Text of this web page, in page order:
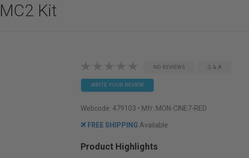
Kit
NO REVIEWS Q & A
WRITE YOUR REVIEW
Webcode: 479103 • Mfr: MON-CINE7-RED
FREE SHIPPING Available
Product Highlights